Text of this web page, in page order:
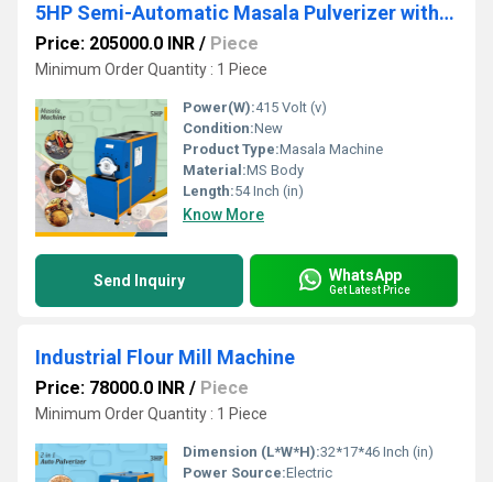
5HP Semi-Automatic Masala Pulverizer with High Cutter Speed
Price: 205000.0 INR / Piece
Minimum Order Quantity : 1 Piece
Power(W):415 Volt (v)
Condition:New
Product Type:Masala Machine
Material:MS Body
Length:54 Inch (in)
Know More
Send Inquiry WhatsApp
Get Latest Price
Industrial Flour Mill Machine
Price: 78000.0 INR / Piece
Minimum Order Quantity : 1 Piece
Dimension (L*W*H):32*17*46 Inch (in)
Power Source:Electric